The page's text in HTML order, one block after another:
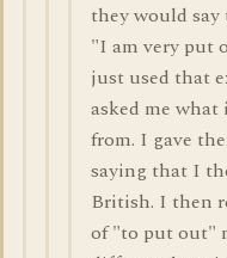
they would
"I am very put
just used that
asked me
from. I gave
saying that I
British. I then
of "to put out"